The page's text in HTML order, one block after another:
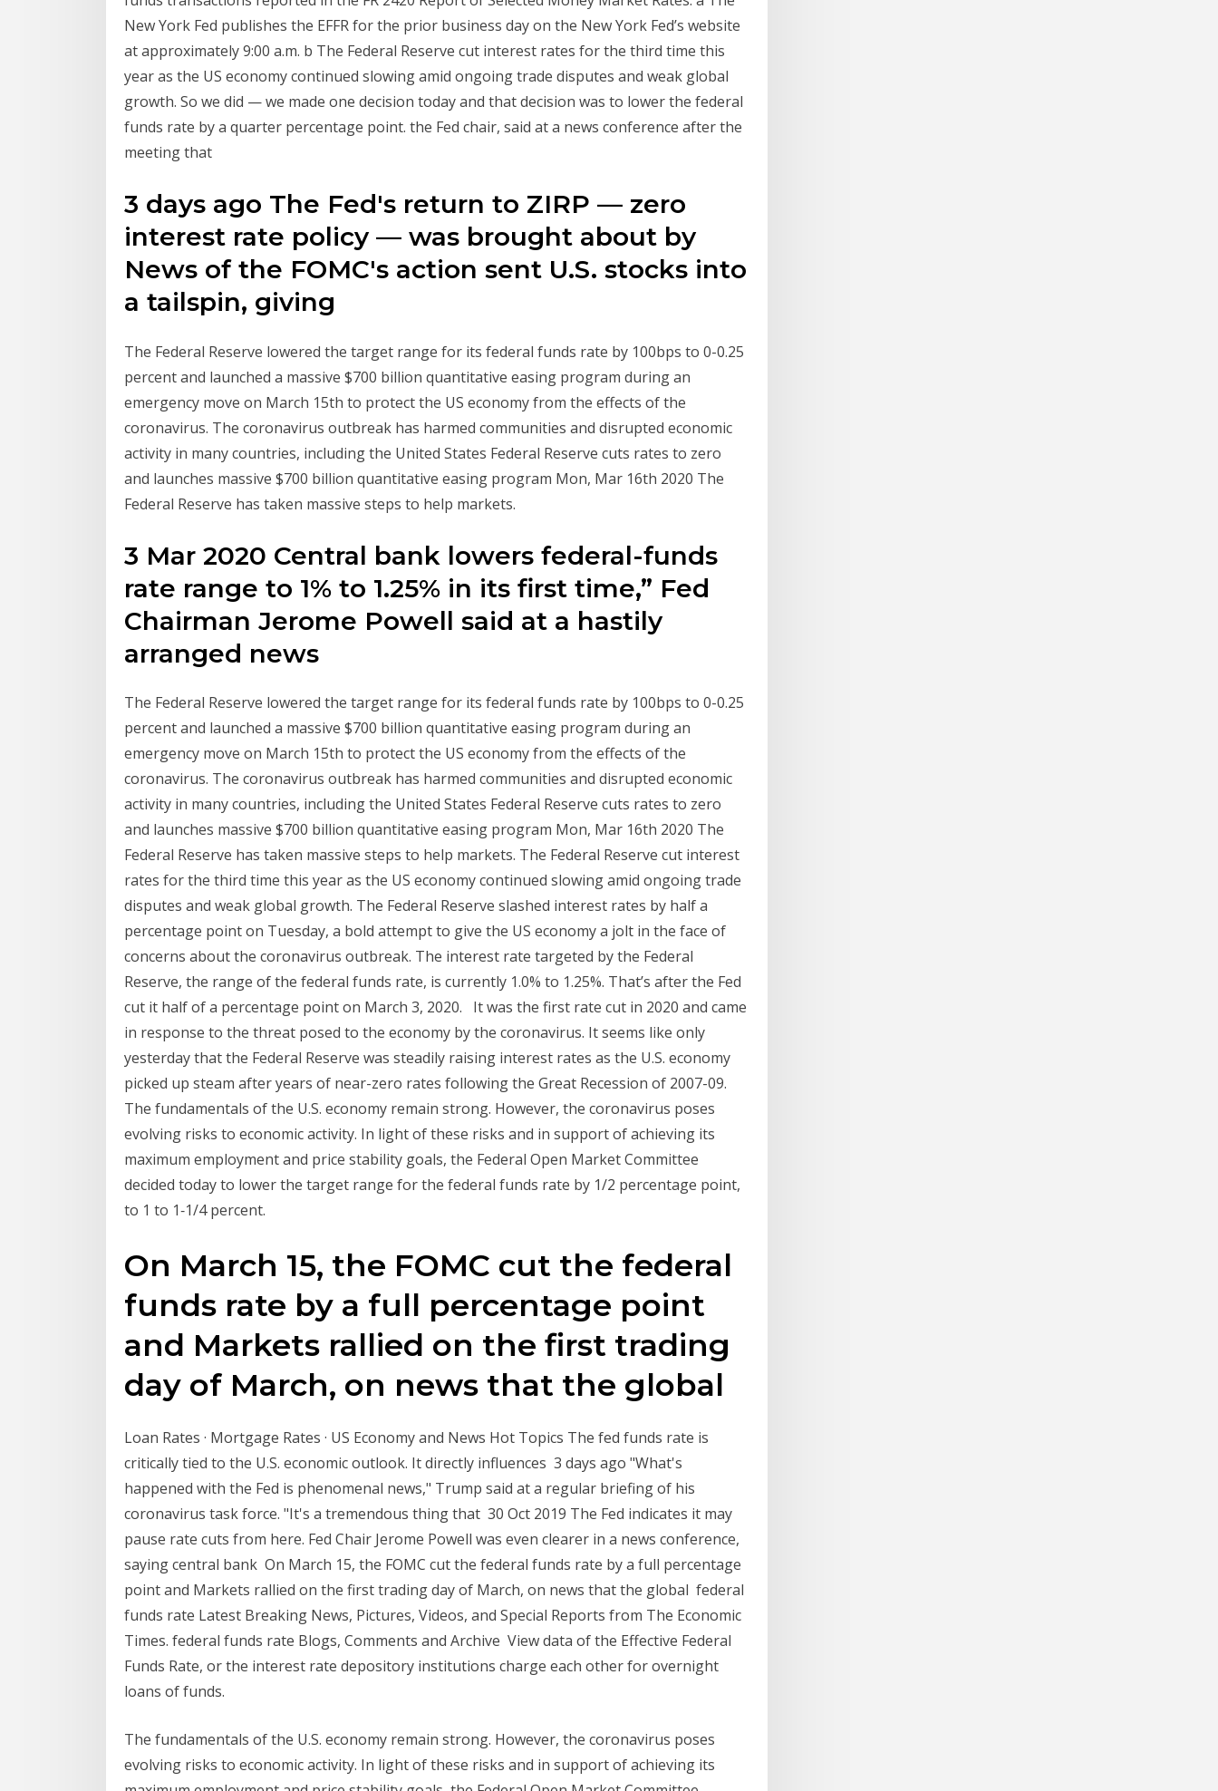
New York Fed publishes the EFFR for the prior business day on the New York Fed’s website
at approximately 9:00 a.m. b The Federal Reserve cut interest rates for the third time this
year as the US economy continued slowing amid ongoing trade disputes and weak global
growth. So we did — we made one decision today and that decision was to lower the federal
funds rate by a quarter percentage point. the Fed chair, said at a news conference after the
meeting that
3 days ago The Fed's return to ZIRP — zero
interest rate policy — was brought about by
News of the FOMC's action sent U.S. stocks into
a tailspin, giving
The Federal Reserve lowered the target range for its federal funds rate by 100bps to 0-0.25
percent and launched a massive $700 billion quantitative easing program during an
emergency move on March 15th to protect the US economy from the effects of the
coronavirus. The coronavirus outbreak has harmed communities and disrupted economic
activity in many countries, including the United States Federal Reserve cuts rates to zero
and launches massive $700 billion quantitative easing program Mon, Mar 16th 2020 The
Federal Reserve has taken massive steps to help markets.
3 Mar 2020 Central bank lowers federal-funds
rate range to 1% to 1.25% in its first time,” Fed
Chairman Jerome Powell said at a hastily
arranged news
The Federal Reserve lowered the target range for its federal funds rate by 100bps to 0-0.25
percent and launched a massive $700 billion quantitative easing program during an
emergency move on March 15th to protect the US economy from the effects of the
coronavirus. The coronavirus outbreak has harmed communities and disrupted economic
activity in many countries, including the United States Federal Reserve cuts rates to zero
and launches massive $700 billion quantitative easing program Mon, Mar 16th 2020 The
Federal Reserve has taken massive steps to help markets. The Federal Reserve cut interest
rates for the third time this year as the US economy continued slowing amid ongoing trade
disputes and weak global growth. The Federal Reserve slashed interest rates by half a
percentage point on Tuesday, a bold attempt to give the US economy a jolt in the face of
concerns about the coronavirus outbreak. The interest rate targeted by the Federal
Reserve, the range of the federal funds rate, is currently 1.0% to 1.25%. That’s after the Fed
cut it half of a percentage point on March 3, 2020. It was the first rate cut in 2020 and came
in response to the threat posed to the economy by the coronavirus. It seems like only
yesterday that the Federal Reserve was steadily raising interest rates as the U.S. economy
picked up steam after years of near-zero rates following the Great Recession of 2007-09.
The fundamentals of the U.S. economy remain strong. However, the coronavirus poses
evolving risks to economic activity. In light of these risks and in support of achieving its
maximum employment and price stability goals, the Federal Open Market Committee
decided today to lower the target range for the federal funds rate by 1/2 percentage point,
to 1 to 1‑1/4 percent.
On March 15, the FOMC cut the federal
funds rate by a full percentage point
and Markets rallied on the first trading
day of March, on news that the global
Loan Rates · Mortgage Rates · US Economy and News Hot Topics The fed funds rate is
critically tied to the U.S. economic outlook. It directly influences 3 days ago "What's
happened with the Fed is phenomenal news," Trump said at a regular briefing of his
coronavirus task force. "It's a tremendous thing that 30 Oct 2019 The Fed indicates it may
pause rate cuts from here. Fed Chair Jerome Powell was even clearer in a news conference,
saying central bank On March 15, the FOMC cut the federal funds rate by a full percentage
point and Markets rallied on the first trading day of March, on news that the global federal
funds rate Latest Breaking News, Pictures, Videos, and Special Reports from The Economic
Times. federal funds rate Blogs, Comments and Archive View data of the Effective Federal
Funds Rate, or the interest rate depository institutions charge each other for overnight
loans of funds.
The fundamentals of the U.S. economy remain strong. However, the coronavirus poses
evolving risks to economic activity. In light of these risks and in support of achieving its